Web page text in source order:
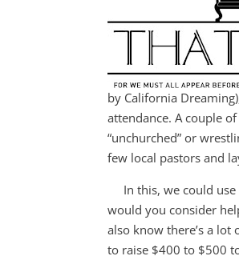
by California
attendance. A couple
“unchurched” or
few local pastors and
In this, we could use
would you consider
also know there’s a
to raise $400 to $500